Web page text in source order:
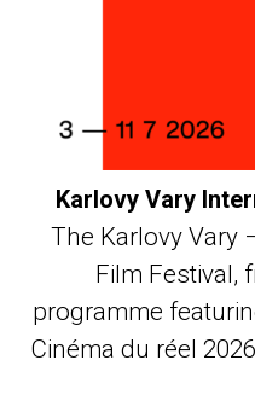
Karlovy Vary
The Karlovy Vary
Film Festival,
programme
Cinéma du réel